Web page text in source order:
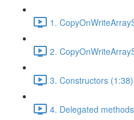
1.
2.
3. Constructors (1:38)
4. Delegated